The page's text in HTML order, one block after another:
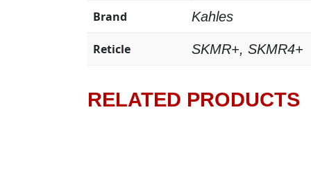
Brand Kahles
Reticle SKMR+, SKMR4+
RELATED PRODUCTS